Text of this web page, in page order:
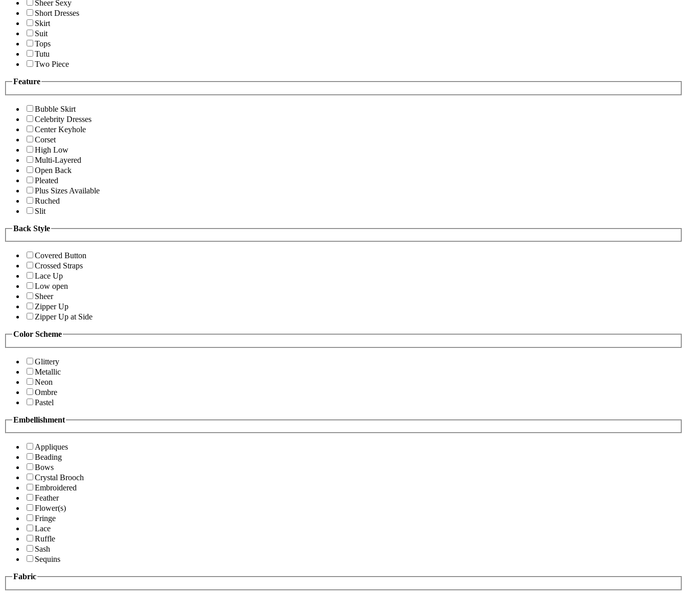
Sheer Sexy
Short Dresses
Skirt
Suit
Tops
Tutu
Two Piece
Feature
Bubble Skirt
Celebrity Dresses
Center Keyhole
Corset
High Low
Multi-Layered
Open Back
Pleated
Plus Sizes Available
Ruched
Slit
Back Style
Covered Button
Crossed Straps
Lace Up
Low open
Sheer
Zipper Up
Zipper Up at Side
Color Scheme
Glittery
Metallic
Neon
Ombre
Pastel
Embellishment
Appliques
Beading
Bows
Crystal Brooch
Embroidered
Feather
Flower(s)
Fringe
Lace
Ruffle
Sash
Sequins
Fabric